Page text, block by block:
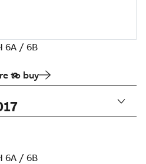
6A / 6B
to buy
6A / 6B